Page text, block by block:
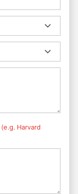
(e.g. Harvard